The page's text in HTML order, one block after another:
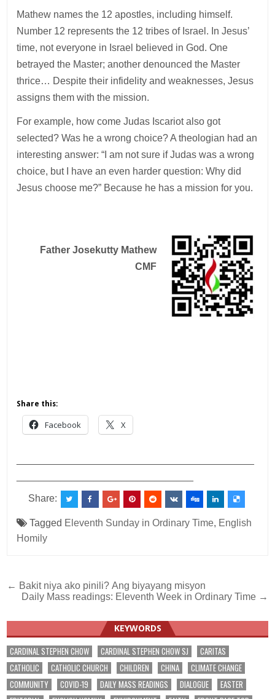
Mathew names the 12 apostles, including himself.
Number 12 represents the 12 tribes of Israel. In Jesus’
time, not everyone in Israel believed in God. One
betrayed the Master; another denounced the Master
thrice… Despite their infidelity and weaknesses, Jesus
assigns them with the mission.
For example, how come Judas Iscariot also got
selected? Was he a wrong choice? A theologian had an
interesting answer: “I am not sure if Judas was a wrong
choice, but I have an even harder question: Why did
Jesus choose me?” Because he has a mission for you.
Father Josekutty Mathew
CMF
Share this:
Facebook X
Share:
Tagged Eleventh Sunday in Ordinary Time, English
Homily
Post
navigation
← Bakit niya ako pinili? Ang biyayang misyon
Daily Mass readings: Eleventh Week in Ordinary Time →
KEYWORDS
CARDINAL STEPHEN CHOW CARDINAL STEPHEN CHOW SJ
CARITAS
CATHOLIC
CATHOLIC CHURCH CHILDREN CHINA
CLIMATE CHANGE
COMMUNITY
COVID-19 DAILY MASS READINGS DIALOGUE
EASTER